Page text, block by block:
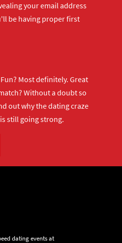
your email address
be having proper first
Most definitely. Great
Without a doubt so
out why the dating craze
still going strong.
dating events at